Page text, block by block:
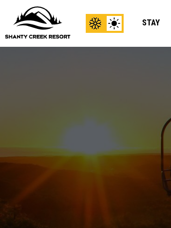
View
Winter
Content
View
Summer
Content
STAY